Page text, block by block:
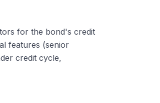
for the bond's credit
features (senior
credit cycle,